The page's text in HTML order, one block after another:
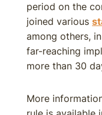
period on the
joined various
among others,
far-reaching
more than 30
More